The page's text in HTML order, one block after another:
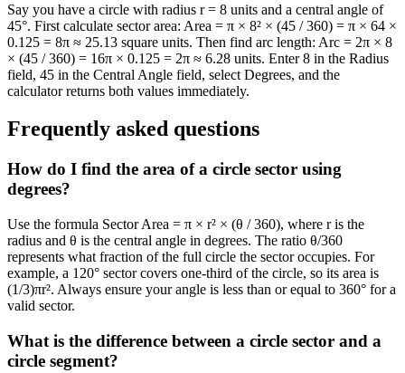
Say you have a circle with radius r = 8 units and a central angle of
45°. First calculate sector area: Area = π × 8² × (45 / 360) = π × 64 ×
0.125 = 8π ≈ 25.13 square units. Then find arc length: Arc = 2π × 8
× (45 / 360) = 16π × 0.125 = 2π ≈ 6.28 units. Enter 8 in the Radius
field, 45 in the Central Angle field, select Degrees, and the
calculator returns both values immediately.
Frequently asked questions
How do I find the area of a circle sector using
degrees?
Use the formula Sector Area = π × r² × (θ / 360), where r is the
radius and θ is the central angle in degrees. The ratio θ/360
represents what fraction of the full circle the sector occupies. For
example, a 120° sector covers one-third of the circle, so its area is
(1/3)πr². Always ensure your angle is less than or equal to 360° for a
valid sector.
What is the difference between a circle sector and a
circle segment?